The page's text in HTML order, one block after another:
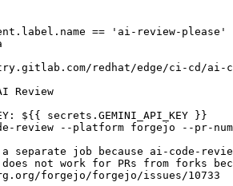
== 'ai-review-please'
redhat/edge/ci-cd/ai-
Review
:
${{ secrets.GEMINI_API_KEY }}
review --platform forgejo --pr-
separate job because ai-code-
not work for PRs from forks
forgejo/forgejo/issues/10733